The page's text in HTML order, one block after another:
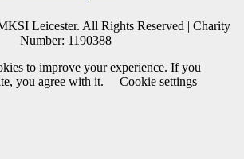
Leicester. All Rights Reserved | Charity
Number: 1190388
to improve your experience. If you
you agree with it.
Cookie settings